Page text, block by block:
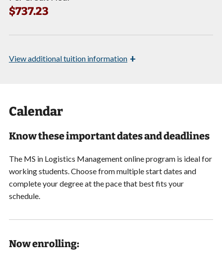
$737.23
Viewadditional tuition information +
Calendar
Know these important dates and deadlines
The MS in Logistics Management online program is ideal for
working students. Choose from multiple start dates and
complete your degree at the pace that best fits your
schedule.
Now enrolling: